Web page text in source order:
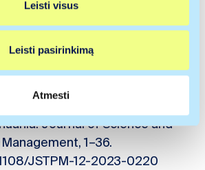
kad galėtume suasmeninti turinį
visuomeninės medijos funkcijas ir
to, svetainės naudojimo informaciją
kurie gali ją pridėti prie kitos jūsų
paslaugas surinktos
Leisti visus
Leisti pasirinkimą
Atmesti
Europe (CEE) Conference,
19
P., Paliokaitė, A.,
A., & Bernotas, I. (2024).
voucher schemes:
Journal of Science and
1–36.
JSTPM-12-2023-0220